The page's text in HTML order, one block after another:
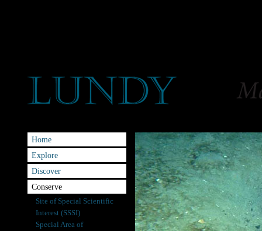
Home
Explore
Discover
Conserve
Site of Special Scientific
Interest (SSSI)
Special Area of